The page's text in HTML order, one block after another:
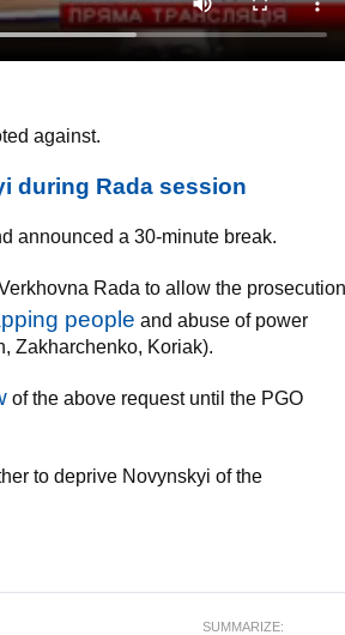
against.
during Rada session
announced a 30-minute break.
Rada to allow the
people and abuse of power
Zakharchenko, Koriak).
of the above request until the PGO
to deprive Novynskyi of the
SUMMARIZE: